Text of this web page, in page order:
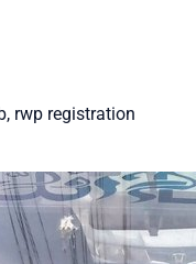
rwp registration